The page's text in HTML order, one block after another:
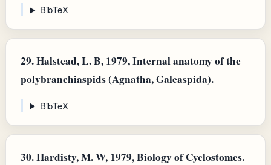
BibTeX
29.Halstead, L. B, 1979, Internal anatomy of the
polybranchiaspids (Agnatha, Galeaspida).
BibTeX
30.Hardisty, M. W, 1979, Biology of Cyclostomes.